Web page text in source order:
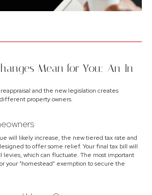
Mean for You: An In-
and the new legislation creates
property owners.
will likely increase, the new tiered tax rate and
to offer some relief. Your final tax bill will
levies, which can fluctuate. The most important
your "homestead" exemption to secure the